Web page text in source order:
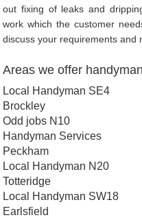
out fixing of leaks and
work which the customer
discuss your requirements and
Areas we offer
Local Handyman SE4
Brockley
Odd jobs N10
Handyman Services
Peckham
Local Handyman N20
Totteridge
Local Handyman SW18
Earlsfield